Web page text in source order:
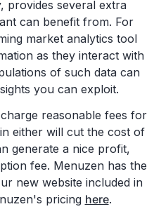
provides several extra
can benefit from. For
market analytics tool
as they interact with
of such data can
you can exploit.
reasonable fees for
either will cut the cost of
generate a nice profit,
fee. Menuzen has the
new website included in
pricing here.